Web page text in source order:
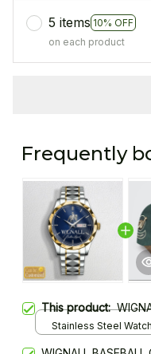
5 items 10% OFF
on each product
Frequently
This product:
Stainless Steel